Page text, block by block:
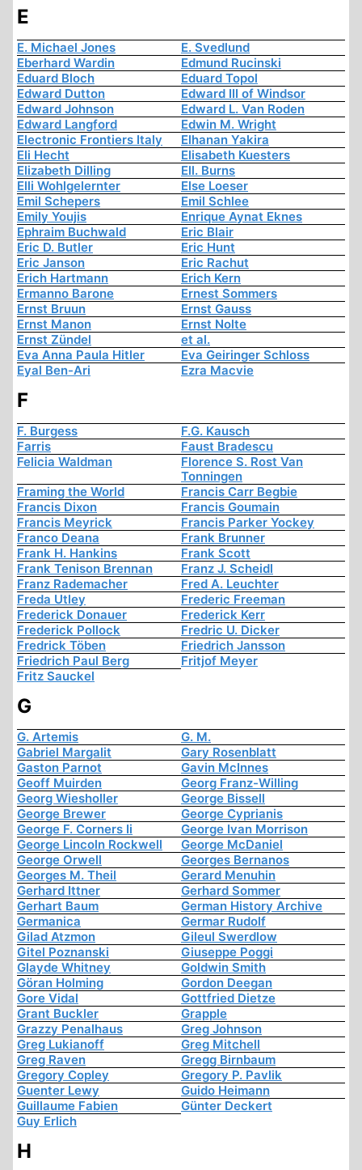
E
E. Michael Jones
E. Svedlund
Eberhard Wardin
Edmund Rucinski
Eduard Bloch
Eduard Topol
Edward Dutton
Edward III of Windsor
Edward Johnson
Edward L. Van Roden
Edward Langford
Edwin M. Wright
Electronic Frontiers Italy
Elhanan Yakira
Eli Hecht
Elisabeth Kuesters
Elizabeth Dilling
Ell. Burns
Elli Wohlgelernter
Else Loeser
Emil Schepers
Emil Schlee
Emily Youjis
Enrique Aynat Eknes
Ephraim Buchwald
Eric Blair
Eric D. Butler
Eric Hunt
Eric Janson
Eric Rachut
Erich Hartmann
Erich Kern
Ermanno Barone
Ernest Sommers
Ernst Bruun
Ernst Gauss
Ernst Manon
Ernst Nolte
Ernst Zündel
et al.
Eva Anna Paula Hitler
Eva Geiringer Schloss
Eyal Ben-Ari
Ezra Macvie
F
F. Burgess
F.G. Kausch
Farris
Faust Bradescu
Felicia Waldman
Florence S. Rost Van
Tonningen
Framing the World
Francis Carr Begbie
Francis Dixon
Francis Goumain
Francis Meyrick
Francis Parker Yockey
Franco Deana
Frank Brunner
Frank H. Hankins
Frank Scott
Frank Tenison Brennan
Franz J. Scheidl
Franz Rademacher
Fred A. Leuchter
Freda Utley
Frederic Freeman
Frederick Donauer
Frederick Kerr
Frederick Pollock
Fredric U. Dicker
Fredrick Töben
Friedrich Jansson
Friedrich Paul Berg
Fritjof Meyer
Fritz Sauckel
G
G. Artemis
G. M.
Gabriel Margalit
Gary Rosenblatt
Gaston Parnot
Gavin McInnes
Geoff Muirden
Georg Franz-Willing
Georg Wiesholler
George Bissell
George Brewer
George Cyprianis
George F. Corners Ii
George Ivan Morrison
George Lincoln Rockwell
George McDaniel
George Orwell
Georges Bernanos
Georges M. Theil
Gerard Menuhin
Gerhard Ittner
Gerhard Sommer
Gerhart Baum
German History Archive
Germanica
Germar Rudolf
Gilad Atzmon
Gileul Swerdlow
Gitel Poznanski
Giuseppe Poggi
Glayde Whitney
Goldwin Smith
Göran Holming
Gordon Deegan
Gore Vidal
Gottfried Dietze
Grant Buckler
Grapple
Grazzy Penalhaus
Greg Johnson
Greg Lukianoff
Greg Mitchell
Greg Raven
Gregg Birnbaum
Gregory Copley
Gregory P. Pavlik
Guenter Lewy
Guido Heimann
Guillaume Fabien
Günter Deckert
Guy Erlich
H